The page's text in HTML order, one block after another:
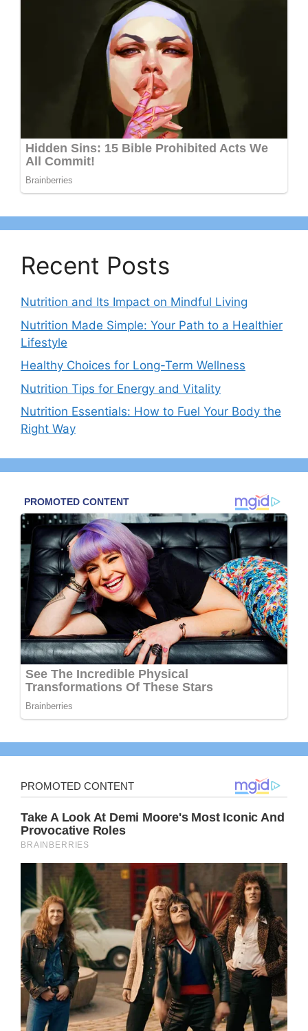
Recent Posts
Nutrition and Its Impact on Mindful Living
Nutrition Made Simple: Your Path to a Healthier
Lifestyle
Healthy Choices for Long-Term Wellness
Nutrition Tips for Energy and Vitality
Nutrition Essentials: How to Fuel Your Body the
Right Way